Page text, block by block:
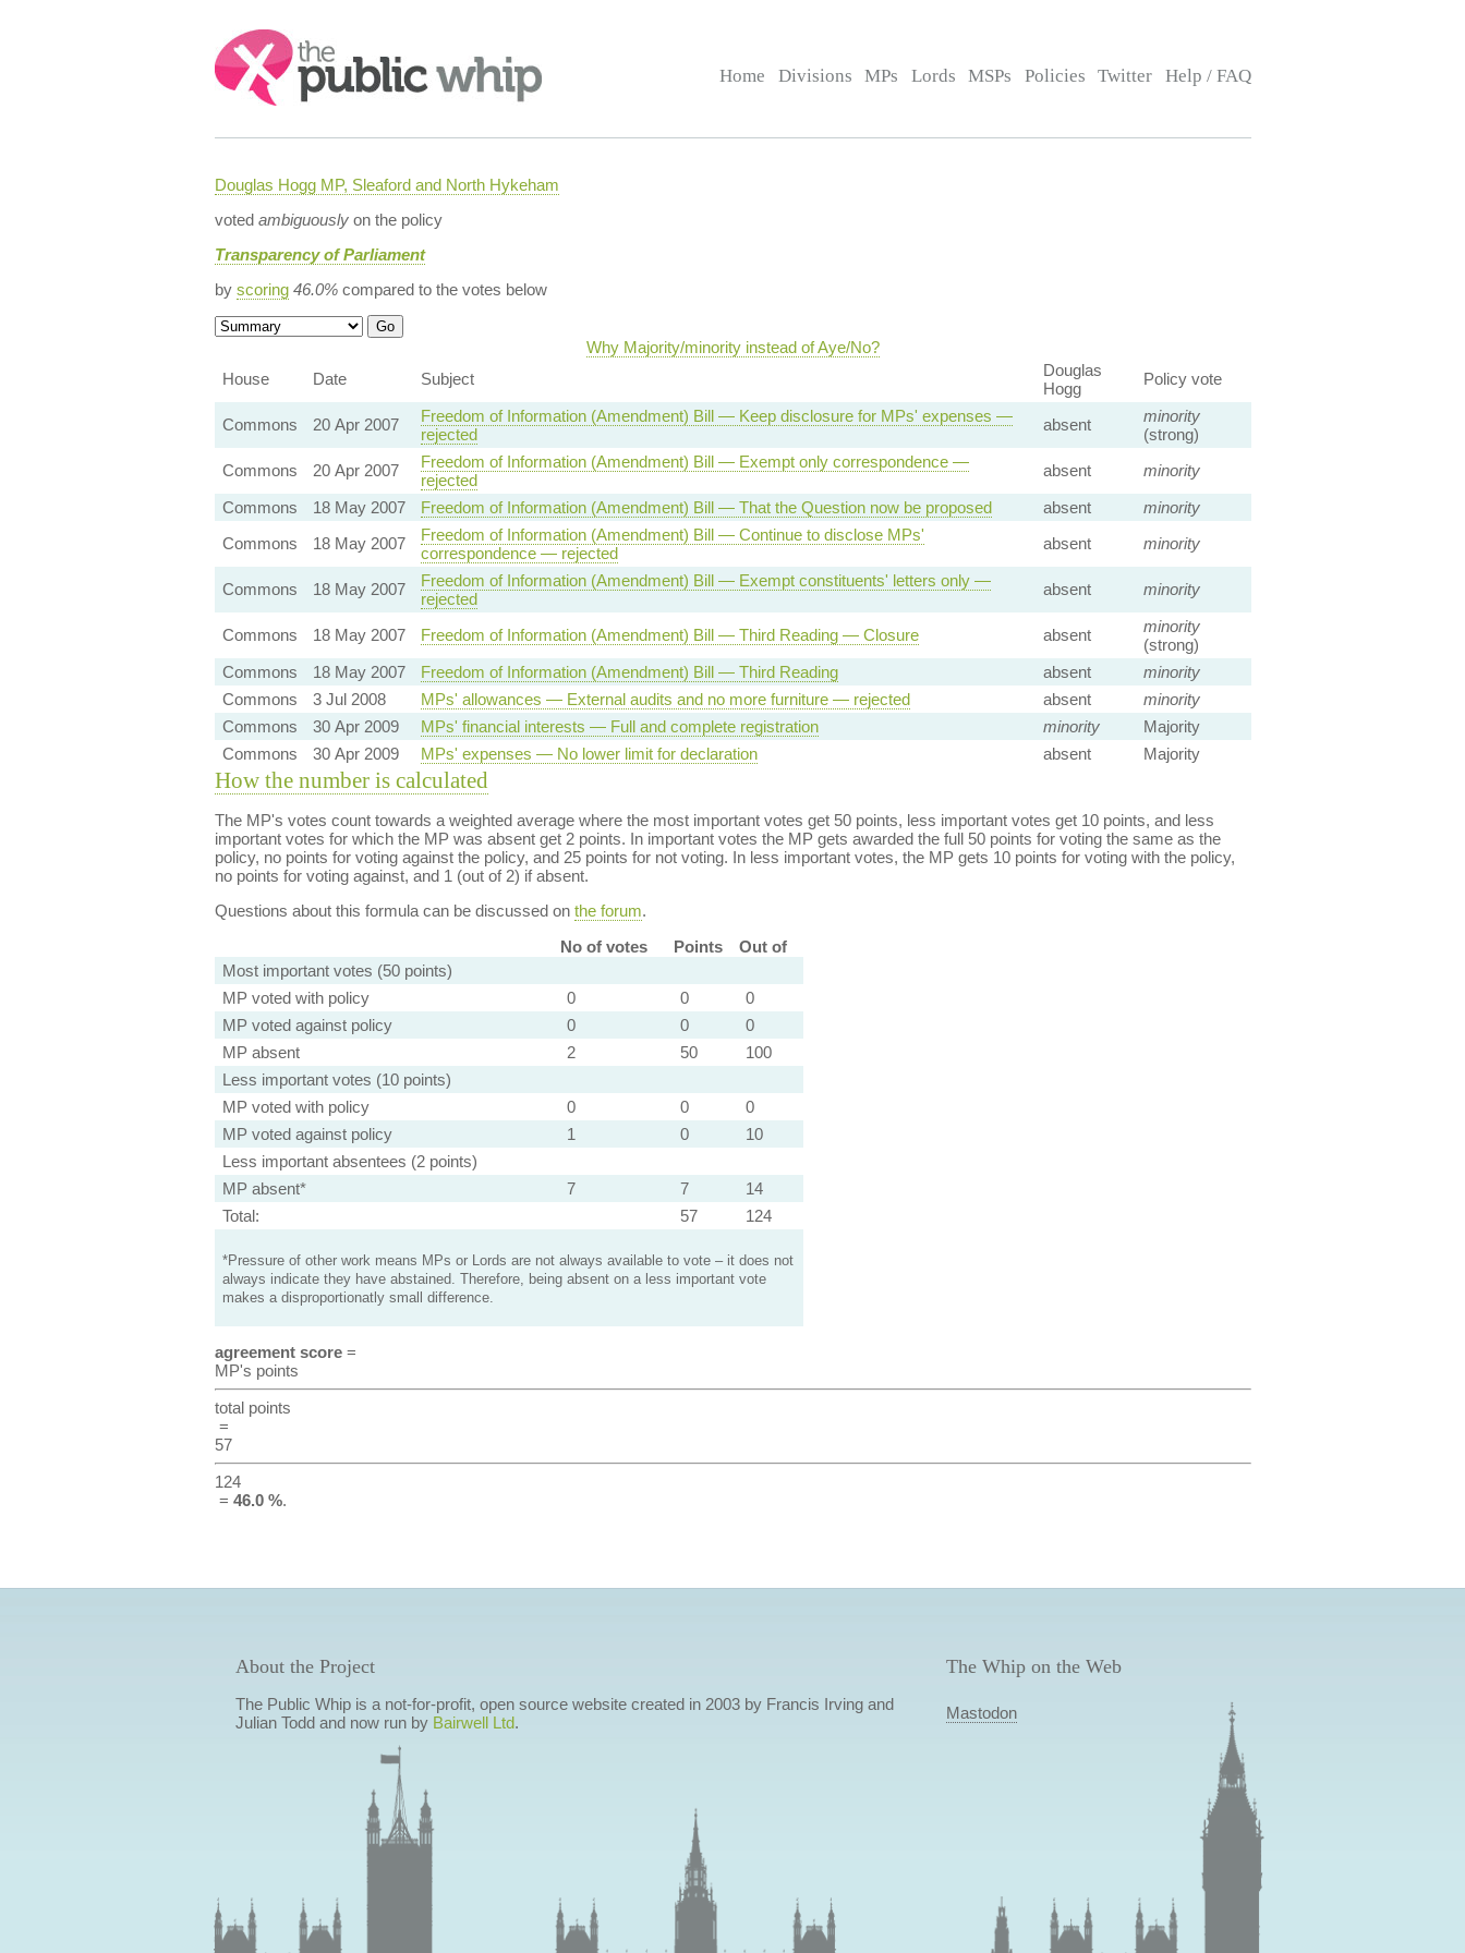
Search:
Home Divisions MPs Lords MSPs Policies Twitter Help / FAQ
Douglas Hogg MP, Sleaford and North Hykeham
voted ambiguouslyon the policy
Transparency of Parliament
by scoring 46.0%compared to the votes below
Why Majority/minority instead of Aye/No?
House
Date Subject
Douglas
Hogg
Policy vote
Commons 20 Apr 2007
Freedom of Information (Amendment) Bill — Keep disclosure for MPs' expenses —
rejected
absent
minority
(strong)
Commons
20 Apr 2007
Freedom of Information (Amendment) Bill — Exempt only correspondence —
rejected
absent
minority
Commons
18 May 2007 Freedom of Information (Amendment) Bill — That the Question now be proposed absent
minority
Commons
18 May 2007
Freedom of Information (Amendment) Bill — Continue to disclose MPs'
correspondence — rejected
absent minority
Commons 18 May 2007
Freedom of Information (Amendment) Bill — Exempt constituents' letters only —
rejected
absent minority
Commons 18 May 2007 Freedom of Information (Amendment) Bill — Third Reading — Closure absent
minority
(strong)
Commons
18 May 2007 Freedom of Information (Amendment) Bill — Third Reading absent
minority
Commons
3 Jul 2008 MPs' allowances — External audits and no more furniture — rejected absent
minority
Commons
30 Apr 2009 MPs' financial interests — Full and complete registration minority
Majority
Commons
30 Apr 2009 MPs' expenses — No lower limit for declaration absent Majority
How the number is calculated
The MP's votes count towards a weighted average where the most important votes get 50 points, less important votes get 10 points, and less
important votes for which the MP was absent get 2 points. In important votes the MP gets awarded the full 50 points for voting the same as the
policy, no points for voting against the policy, and 25 points for not voting. In less important votes, the MP gets 10 points for voting with the policy,
no points for voting against, and 1 (out of 2) if absent.
Questions about this formula can be discussed on the forum.
No of votes
Points
Out of
Most important votes (50 points)
MP voted with policy
0 0
0
MP voted against policy
0 0
0
MP absent
2 50
100
Less important votes (10 points)
MP voted with policy
0 0
0
MP voted against policy
1 0
10
Less important absentees (2 points)
MP absent*
7 7
14
Total:
57 124
*Pressure of other work means MPs or Lords are not always available to vote – it does not
always indicate they have abstained. Therefore, being absent on a less important vote
makes a disproportionatly small difference.
agreement score=
MP's points
total points
=
57
124
= 46.0 %.
About the Project
The Public Whip is a not-for-profit, open source website created in 2003 by Francis Irving and
Julian Todd and now run by Bairwell Ltd.
The Whip on the Web
Mastodon